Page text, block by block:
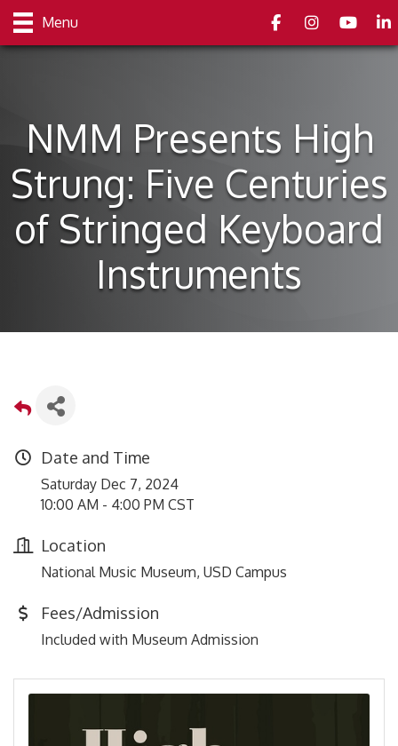
Menu FacebookInstagramyoutube
NMM Presents High
Strung: Five Centuries
of Stringed Keyboard
Instruments
Date and Time
Saturday Dec 7, 2024
10:00 AM - 4:00 PM CST
Location
National Music Museum, USD Campus
Fees/Admission
Included with Museum Admission